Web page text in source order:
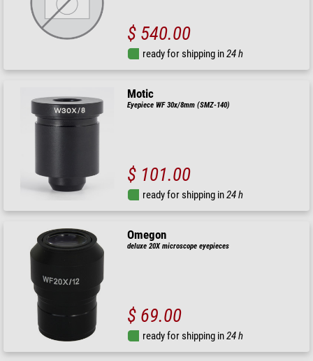
$ 540.00
ready for shipping in24 h
Motic
Eyepiece WF 30x/8mm (SMZ-140)
$ 101.00
ready for shipping in24 h
Omegon
deluxe 20X microscope eyepieces
$ 69.00
ready for shipping in24 h